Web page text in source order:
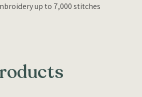
up to 7,000 stitches